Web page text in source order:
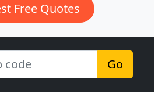
Free Quotes
Go